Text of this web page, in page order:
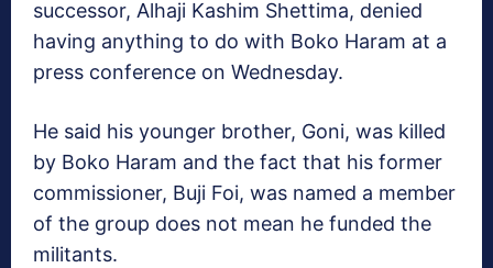
successor, Alhaji Kashim Shettima, denied
having anything to do with Boko Haram at a
press conference on Wednesday.
He said his younger brother, Goni, was killed
by Boko Haram and the fact that his former
commissioner, Buji Foi, was named a member
of the group does not mean he funded the
militants.